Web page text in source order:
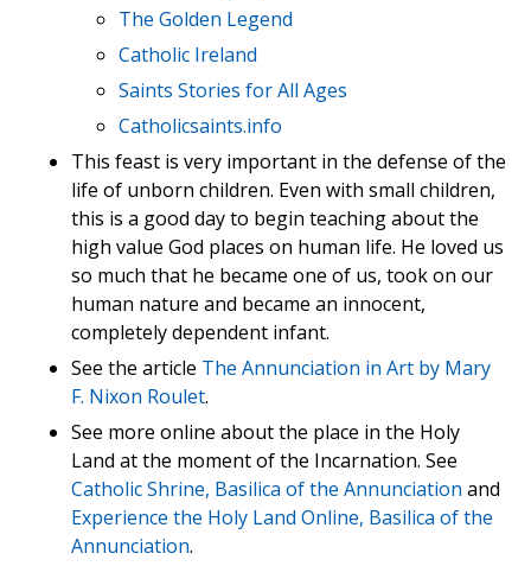
The Golden Legend
Catholic Ireland
Saints Stories for All Ages
Catholicsaints.info
This feast is very important in the defense of the
life of unborn children. Even with small children,
this is a good day to begin teaching about the
high value God places on human life. He loved us
so much that he became one of us, took on our
human nature and became an innocent,
completely dependent infant.
See the article The Annunciation in Art by Mary
F. Nixon Roulet.
See more online about the place in the Holy
Land at the moment of the Incarnation. See
Catholic Shrine, Basilica of the Annunciation and
Experience the Holy Land Online, Basilica of the
Annunciation.